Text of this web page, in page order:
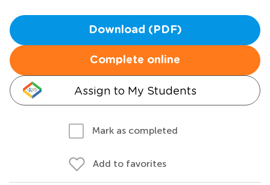
Download (PDF)
Complete online
Assign to My Students
Mark as completed
Add to favorites